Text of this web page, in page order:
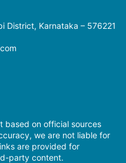
District, Karnataka – 576221
based on official sources
we are not liable for
are provided for
party content.